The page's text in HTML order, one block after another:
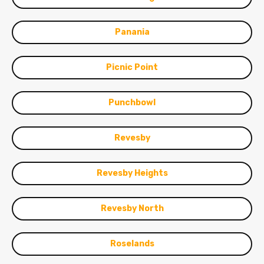
Panania
Picnic Point
Punchbowl
Revesby
Revesby Heights
Revesby North
Roselands